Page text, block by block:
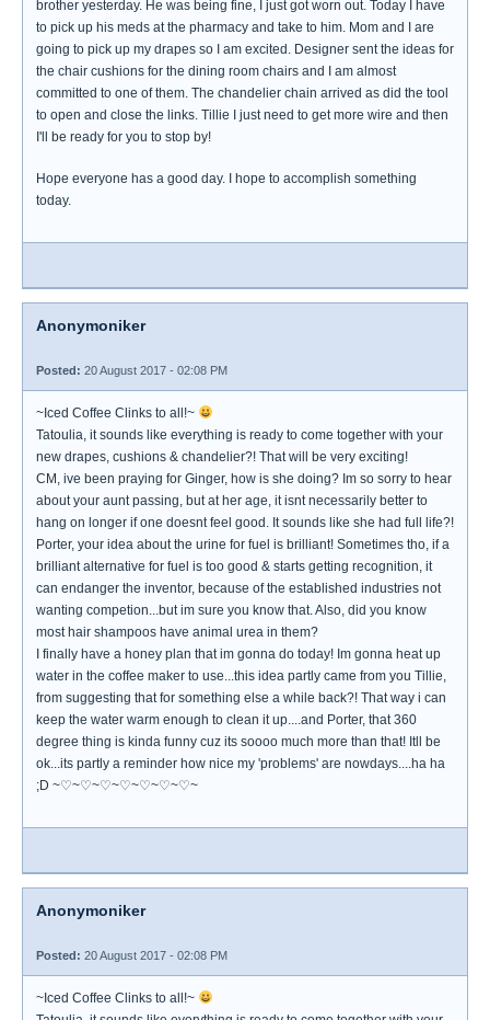
brother yesterday. He was being fine, I just got worn out. Today I have
to pick up his meds at the pharmacy and take to him. Mom and I are
going to pick up my drapes so I am excited. Designer sent the ideas for
the chair cushions for the dining room chairs and I am almost
committed to one of them. The chandelier chain arrived as did the tool
to open and close the links. Tillie I just need to get more wire and then
I'll be ready for you to stop by!
Hope everyone has a good day. I hope to accomplish something
today.
Anonymoniker
Posted: 20 August 2017 - 02:08 PM
~Iced Coffee Clinks to all!~
Tatoulia, it sounds like everything is ready to come together with your
new drapes, cushions & chandelier?! That will be very exciting!
CM, ive been praying for Ginger, how is she doing? Im so sorry to hear
about your aunt passing, but at her age, it isnt necessarily better to
hang on longer if one doesnt feel good. It sounds like she had full life?!
Porter, your idea about the urine for fuel is brilliant! Sometimes tho, if a
brilliant alternative for fuel is too good & starts getting recognition, it
can endanger the inventor, because of the established industries not
wanting competion...but im sure you know that. Also, did you know
most hair shampoos have animal urea in them?
I finally have a honey plan that im gonna do today! Im gonna heat up
water in the coffee maker to use...this idea partly came from you Tillie,
from suggesting that for something else a while back?! That way i can
keep the water warm enough to clean it up....and Porter, that 360
degree thing is kinda funny cuz its soooo much more than that! Itll be
ok...its partly a reminder how nice my 'problems' are nowdays....ha ha
;D ~♡~♡~♡~♡~♡~♡~♡~
Anonymoniker
Posted: 20 August 2017 - 02:08 PM
~Iced Coffee Clinks to all!~